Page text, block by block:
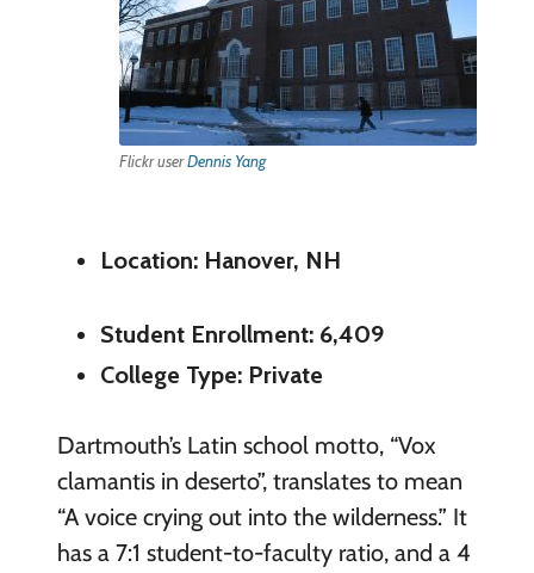
Flickr userDennis Yang
Location: Hanover, NH
Student Enrollment: 6,409
College Type: Private
Dartmouth’s Latin school motto, “Vox
clamantis in deserto”, translates to mean
“A voice crying out into the wilderness.” It
has a 7:1 student-to-faculty ratio, and a 4